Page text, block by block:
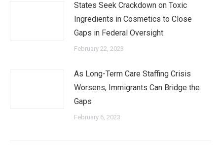
States Seek Crackdown on Toxic
Ingredients in Cosmetics to Close
Gaps in Federal Oversight
February 22, 2023
As Long-Term Care Staffing Crisis
Worsens, Immigrants Can Bridge the
Gaps
February 6, 2023